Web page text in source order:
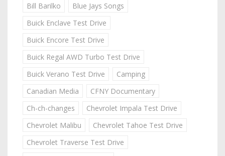
Bill Barilko
Blue Jays Songs
Buick Enclave Test Drive
Buick Encore Test Drive
Buick Regal AWD Turbo Test Drive
Buick Verano Test Drive
Camping
Canadian Media
CFNY Documentary
Ch-ch-changes
Chevrolet Impala Test Drive
Chevrolet Malibu
Chevrolet Tahoe Test Drive
Chevrolet Traverse Test Drive